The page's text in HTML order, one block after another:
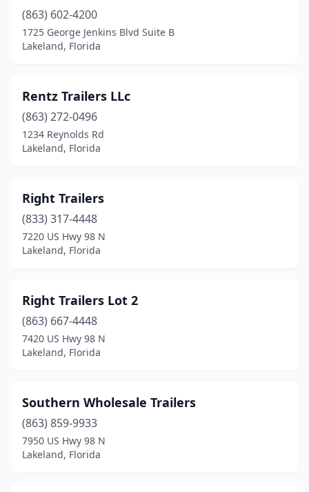
(863) 602-4200
1725 George Jenkins Blvd Suite B
Lakeland, Florida
Rentz Trailers LLc
(863) 272-0496
1234 Reynolds Rd
Lakeland, Florida
Right Trailers
(833) 317-4448
7220 US Hwy 98 N
Lakeland, Florida
Right Trailers Lot 2
(863) 667-4448
7420 US Hwy 98 N
Lakeland, Florida
Southern Wholesale Trailers
(863) 859-9933
7950 US Hwy 98 N
Lakeland, Florida